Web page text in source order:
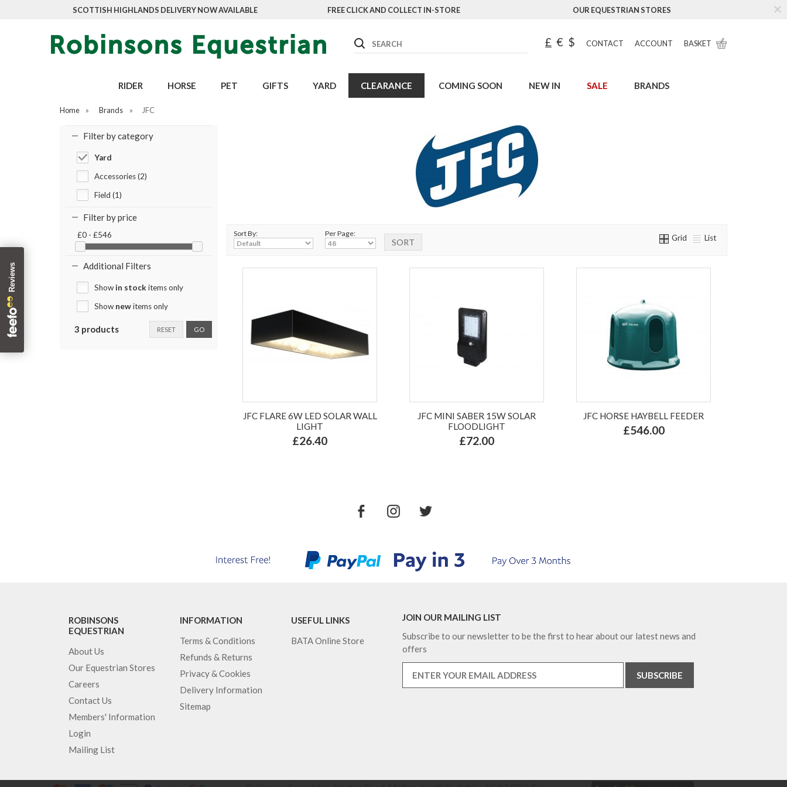
SCOTTISH HIGHLANDS DELIVERY NOW AVAILABLE FREE CLICK AND COLLECT IN-STORE OUR EQUESTRIAN STORES
Search £ € $ CONTACT ACCOUNT BASKET
RIDER HORSE PET GIFTS YARD CLEARANCE COMING SOON NEW IN SALE BRANDS
Home » Brands » JFC
Filter by category
Yard
Accessories (2)
Field (1)
Filter by price
£0 - £546
Additional Filters
Show in stock items only
Show newitems only
3 products GO
RESET
Sort By: Per Page: Grid List
JFC FLARE 6W LED SOLAR WALL
LIGHT
£26.40
JFC MINI SABER 15W SOLAR
FLOODLIGHT
£72.00
JFC HORSE HAYBELL FEEDER
£546.00
ROBINSONS
EQUESTRIAN
About Us
Our Equestrian Stores
Careers
Contact Us
Members' Information
Login
Mailing List
INFORMATION
Terms & Conditions
Refunds & Returns
Privacy & Cookies
Delivery Information
Sitemap
USEFUL LINKS
BATA Online Store
JOIN OUR MAILING LIST
Subscribe to our newsletter to be the first to hear about our latest news and
offers